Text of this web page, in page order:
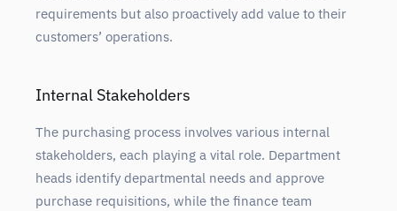
requirements but also proactively add value to their
customers’ operations.
Internal Stakeholders
The purchasing process involves various internal
stakeholders, each playing a vital role. Department
heads identify departmental needs and approve
purchase requisitions, while the finance team